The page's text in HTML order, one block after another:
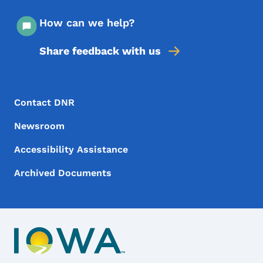
How can we help?
Share feedback with us
Footer Menu
Footer
Contact DNR
Newsroom
Accessibility Assistance
Archived Documents